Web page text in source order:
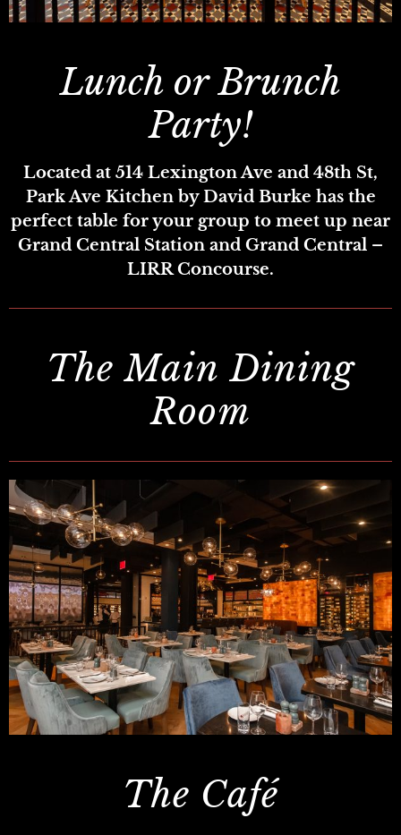
Lunch or Brunch
Party!
Located at 514 Lexington Ave and 48th St,
Park Ave Kitchen by David Burke has the
perfect table for your group to meet up near
Grand Central Station and Grand Central –
LIRR Concourse.
The Main Dining
Room
The Café